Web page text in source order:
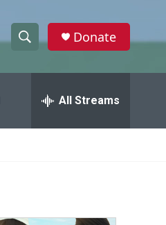
h
w
a
e
h
Donate
All Streams